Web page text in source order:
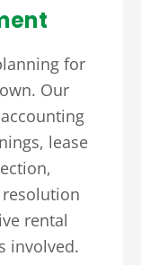
for
Our
lease
rental
involved.